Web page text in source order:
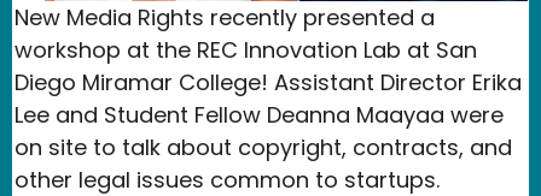
New Media Rights recently presented a
workshop at the REC Innovation Lab at San
Diego Miramar College! Assistant Director Erika
Lee and Student Fellow Deanna Maayaa were
on site to talk about copyright, contracts, and
other legal issues common to startups.